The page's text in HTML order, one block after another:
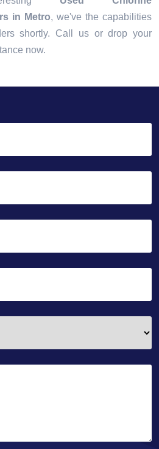
in Metro, we've the capabilities
shortly. Call us or drop your
now.